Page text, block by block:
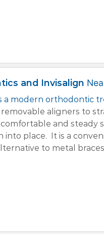
and Invisalign
a modern orthodontic
removable aligners to
and steady
into place. It is a
to metal